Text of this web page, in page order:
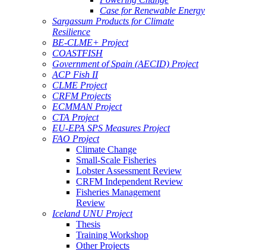
Case for Renewable Energy
Sargassum Products for Climate
Resilience
BE-CLME+ Project
COASTFISH
Government of Spain (AECID) Project
ACP Fish II
CLME Project
CRFM Projects
ECMMAN Project
CTA Project
EU-EPA SPS Measures Project
FAO Project
Climate Change
Small-Scale Fisheries
Lobster Assessment Review
CRFM Independent Review
Fisheries Management
Review
Iceland UNU Project
Thesis
Training Workshop
Other Projects